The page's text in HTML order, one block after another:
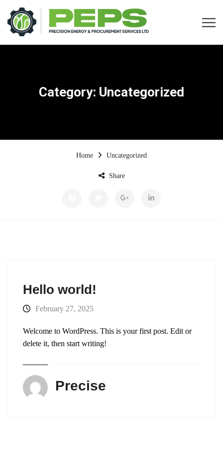
Category: Uncategorized
Home Uncategorized
Share
Hello world!
February 27, 2025
Welcome to WordPress. This is your first post. Edit or
delete it, then start writing!
Precise